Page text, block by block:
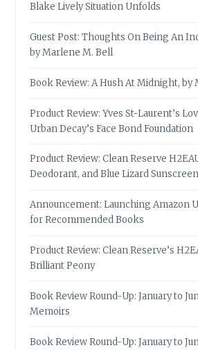
Blake Lively Situation Unfolds
Guest Post: Thoughts On Being An
by Marlene M. Bell
Book Review: A Hush At Midnight, by
Product Review: Yves St-Laurent’s
Urban Decay’s Face Bond Foundation
Product Review: Clean Reserve
Deodorant, and Blue Lizard Sunscreen
Announcement: Launching Amazon
for Recommended Books
Product Review: Clean Reserve’s
Brilliant Peony
Book Review Round-Up: January to
Memoirs
Book Review Round-Up: January to